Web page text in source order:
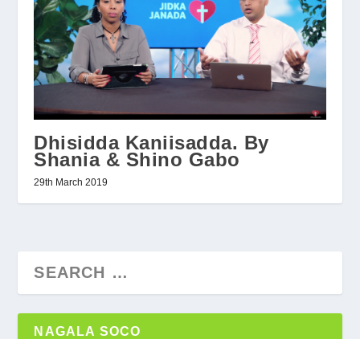
Dhisidda Kaniisadda. By
Shania & Shino Gabo
29th March 2019
NAGALA SOCO